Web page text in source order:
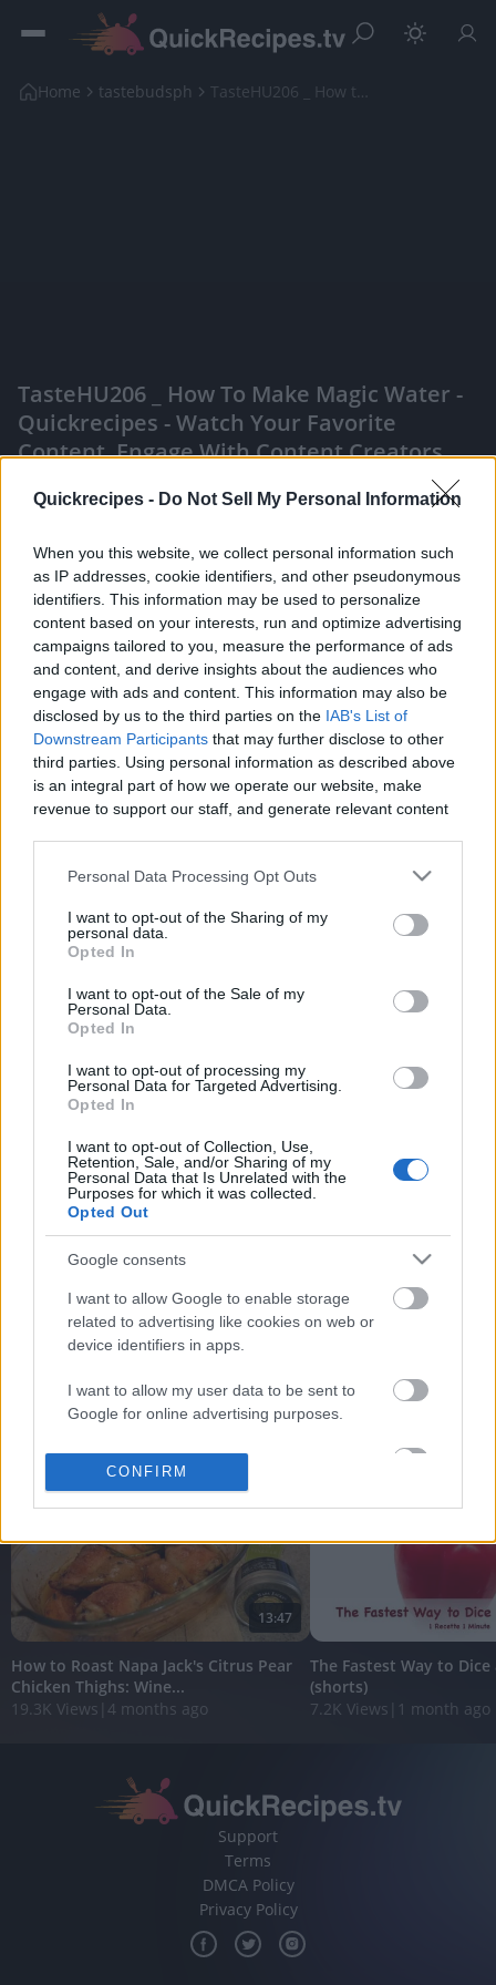
Quickrecipes - Do Not Sell My Personal Information
When you this website, we collect personal information such
as IP addresses, cookie identifiers, and other pseudonymous
identifiers. This information may be used to personalize
content based on your interests, run and optimize advertising
campaigns tailored to you, measure the performance of ads
and content, and derive insights about the audiences who
engage with ads and content. This information may also be
disclosed by us to the third parties on the IAB's List of
Downstream Participants that may further disclose to other
third parties. Using personal information as described above
is an integral part of how we operate our website, make
revenue to support our staff, and generate relevant content
information to third parties by us, please use the below opt-
out and confirm your selection. Please note that after your
based on personal information utilized by us or personal
information disclosed to third parties prior to your opt out.
You may separately opt out of the further disclosure of your
personal information by third parties on the
IAB's List of
Downstream Participants.
services and may gather and store information including but
not limited to your visit or usage behaviour. You may click to
grant or deny consent to Google and its third-party tags to
use your data for below specified purposes in below Google
Personal Data Processing Opt Outs
I want to opt-out of the Sharing of my
personal data.
Opted In
I want to opt-out of the Sale of my
Personal Data.
Opted In
I want to opt-out of processing my
Personal Data for Targeted Advertising.
Opted In
I want to opt-out of Collection, Use,
Retention, Sale, and/or Sharing of my
Personal Data that Is Unrelated with the
Purposes for which it was collected.
Opted Out
Google consents
I want to allow Google to enable storage
related to advertising like cookies on web or
device identifiers in apps.
I want to allow my user data to be sent to
Google for online advertising purposes.
I want to allow Google to send me
personalized advertising.
related to analytics like cookies on web or
device identifiers in apps.
I want to allow Google to enable storage
related to functionality of the website or app.
I want to allow Google to enable storage
related to personalization.
related to security, including authentication
functionality and fraud prevention, and other
user protection.
CONFIRM
Home tastebudsph TasteHU206 _ How to Make Magic Water
TasteHU206 _ How To Make Magic Water -
Quickrecipes - Watch Your Favorite
Content, Engage With Content Creators,
Like Rewards Share Report
Magic Water
Comments
Only logged-in users have ability to comment.
0 comments
POPULAR VIDEOS
BANANA CAKE RECIPE _ Filipino Recipe
| Taste Buds PH
54K Views | 3 months ago
Gopro Karma Drone
15.7K Views | 4 months
FEATURED VIDEO
13:47
How to Roast Napa Jack's Citrus Pear
Chicken Thighs: Wine...
19.3K Views 4 months ago
The Fastest Way to
(shorts)
7.2K Views 1 month ago
Support
Terms
DMCA Policy
Privacy Policy